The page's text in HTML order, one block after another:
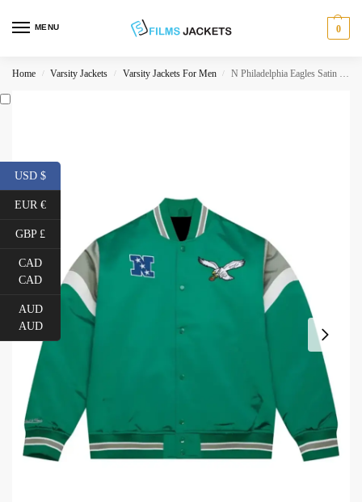
MENU 0
Home / Varsity Jackets / Varsity Jackets For Men / N Philadelphia Eagles Satin Jacket
USD $
EUR €
GBP £
CAD
CAD
AUD
AUD